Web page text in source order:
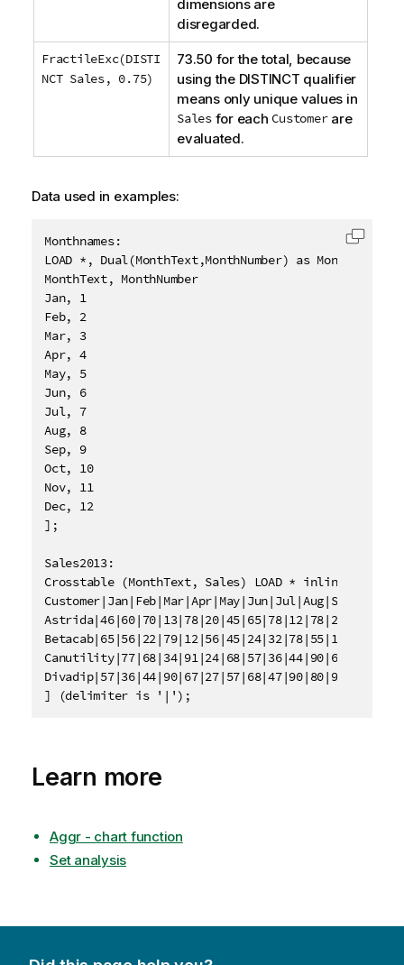
dimensions are
disregarded.
FractileExc(DISTI
NCT Sales, 0.75)
73.50 for the total, because
using the DISTINCT qualifier
means only unique values in
Salesfor each Customerare
evaluated.
Data used in examples:
Monthnames:
LOAD *, Dual(MonthText,MonthNumber) as Month
MonthText, MonthNumber
Jan, 1
Feb, 2
Mar, 3
Apr, 4
May, 5
Jun, 6
Jul, 7
Aug, 8
Sep, 9
Oct, 10
Nov, 11
Dec, 12
];
Sales2013:
Crosstable (MonthText, Sales) LOAD * inline [
Astrida|46|60|70|13|78|20|45|65|78|12|78|22
Betacab|65|56|22|79|12|56|45|24|32|78|55|15
Canutility|77|68|34|91|24|68|57|36|44|90|67|27
Divadip|57|36|44|90|67|27|57|68|47|90|80|94
] (delimiter is '|');
Copy
Learn more
Aggr - chart function
Set analysis